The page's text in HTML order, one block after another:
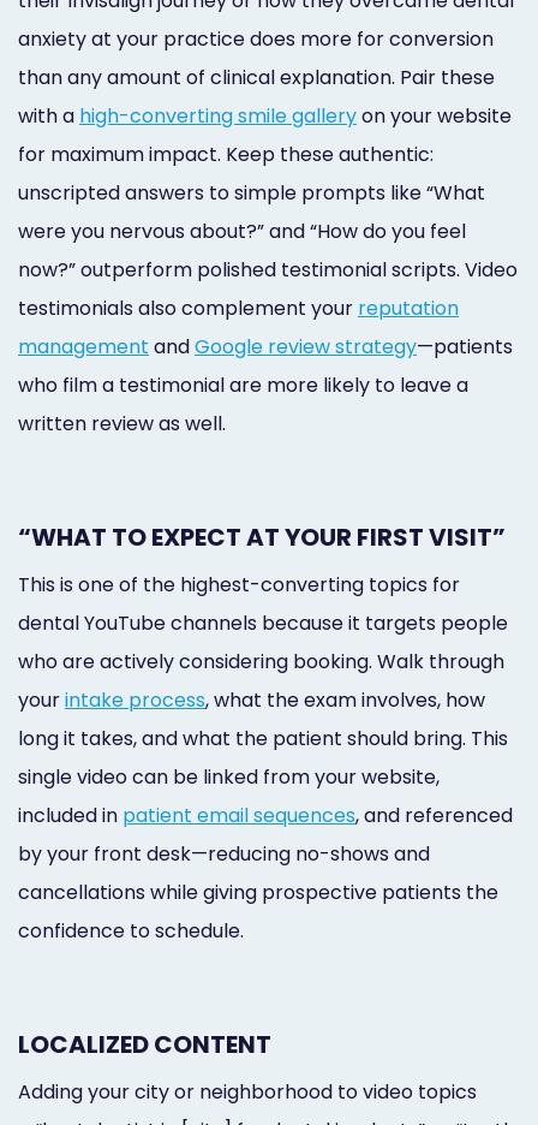
anxiety at your practice does more for conversion
than any amount of clinical explanation. Pair these
with a high-converting smile galleryon your website
for maximum impact. Keep these authentic:
unscripted answers to simple prompts like “What
were you nervous about?” and “How do you feel
now?” outperform polished testimonial scripts. Video
testimonials also complement your reputation
management andGoogle review strategy—patients
who film a testimonial are more likely to leave a
written review as well.
“WHAT TO EXPECT AT YOUR FIRST VISIT”
This is one of the highest-converting topics for
dental YouTube channels because it targets people
who are actively considering booking. Walk through
yourintake process, what the exam involves, how
long it takes, and what the patient should bring. This
single video can be linked from your website,
included in patient email sequences, and referenced
by your front desk—reducing no-shows and
cancellations while giving prospective patients the
confidence to schedule.
LOCALIZED CONTENT
Adding your city or neighborhood to video topics